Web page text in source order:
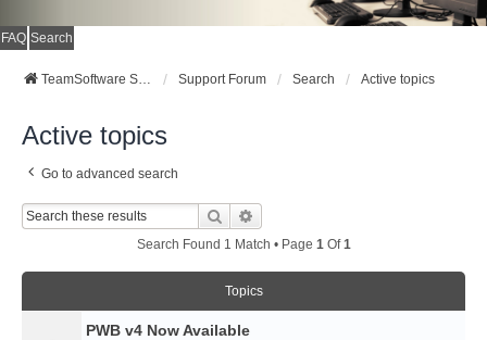
FAQ Search
TeamSoftware Solutions Support Forum Search Active topics
Active topics
Go to advanced search
Search
Search Found 1 Match • Page 1Of1
Topics
PWB v4 Now Available